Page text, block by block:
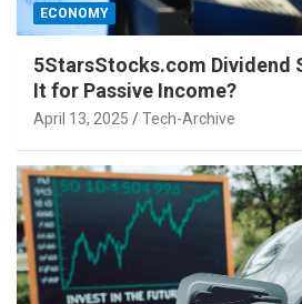
ECONOMY
5StarsStocks.com Dividend
It for Passive Income?
April 13, 2025 Tech-Archive